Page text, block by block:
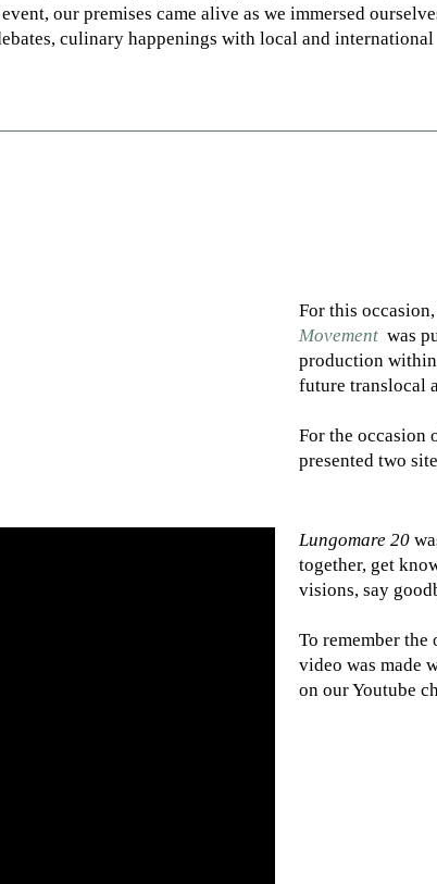
our premises came alive as we immersed
culinary happenings with local and international
For this
Movement was
production
future translocal
For the occasion
presented two
Lungomare 20
together, get
visions, say
To remember
video was made
on our Youtube